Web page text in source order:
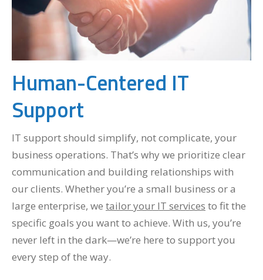
Human-Centered IT
Support
IT support should simplify, not complicate, your
business operations. That’s why we prioritize clear
communication and building relationships with
our clients. Whether you’re a small business or a
large enterprise, we tailor your IT services to fit the
specific goals you want to achieve. With us, you’re
never left in the dark—we’re here to support you
every step of the way.